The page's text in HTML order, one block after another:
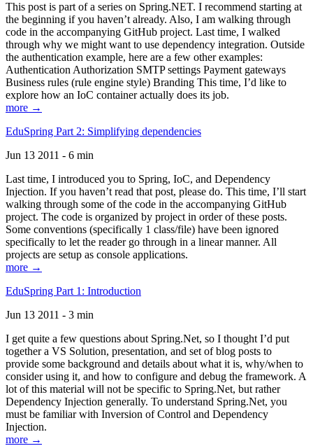
This post is part of a series on Spring.NET. I recommend starting at
the beginning if you haven’t already. Also, I am walking through
code in the accompanying GitHub project. Last time, I walked
through why we might want to use dependency integration. Outside
the authentication example, here are a few other examples:
Authentication Authorization SMTP settings Payment gateways
Business rules (rule engine style) Branding This time, I’d like to
explore how an IoC container actually does its job.
more →
EduSpring Part 2: Simplifying dependencies
Jun 13 2011 - 6 min
Last time, I introduced you to Spring, IoC, and Dependency
Injection. If you haven’t read that post, please do. This time, I’ll start
walking through some of the code in the accompanying GitHub
project. The code is organized by project in order of these posts.
Some conventions (specifically 1 class/file) have been ignored
specifically to let the reader go through in a linear manner. All
projects are setup as console applications.
more →
EduSpring Part 1: Introduction
Jun 13 2011 - 3 min
I get quite a few questions about Spring.Net, so I thought I’d put
together a VS Solution, presentation, and set of blog posts to
provide some background and details about what it is, why/when to
consider using it, and how to configure and debug the framework. A
lot of this material will not be specific to Spring.Net, but rather
Dependency Injection generally. To understand Spring.Net, you
must be familiar with Inversion of Control and Dependency
Injection.
more →